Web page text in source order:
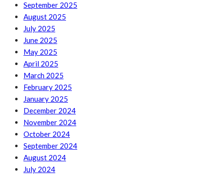
September 2025
August 2025
July 2025
June 2025
May 2025
April 2025
March 2025
February 2025
January 2025
December 2024
November 2024
October 2024
September 2024
August 2024
July 2024